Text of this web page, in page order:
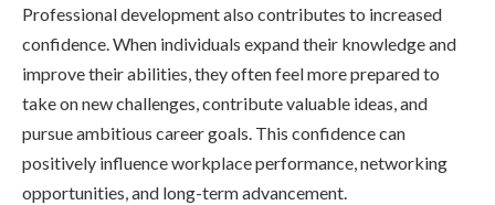
Professional development also contributes to increased
confidence. When individuals expand their knowledge and
improve their abilities, they often feel more prepared to
take on new challenges, contribute valuable ideas, and
pursue ambitious career goals. This confidence can
positively influence workplace performance, networking
opportunities, and long-term advancement.